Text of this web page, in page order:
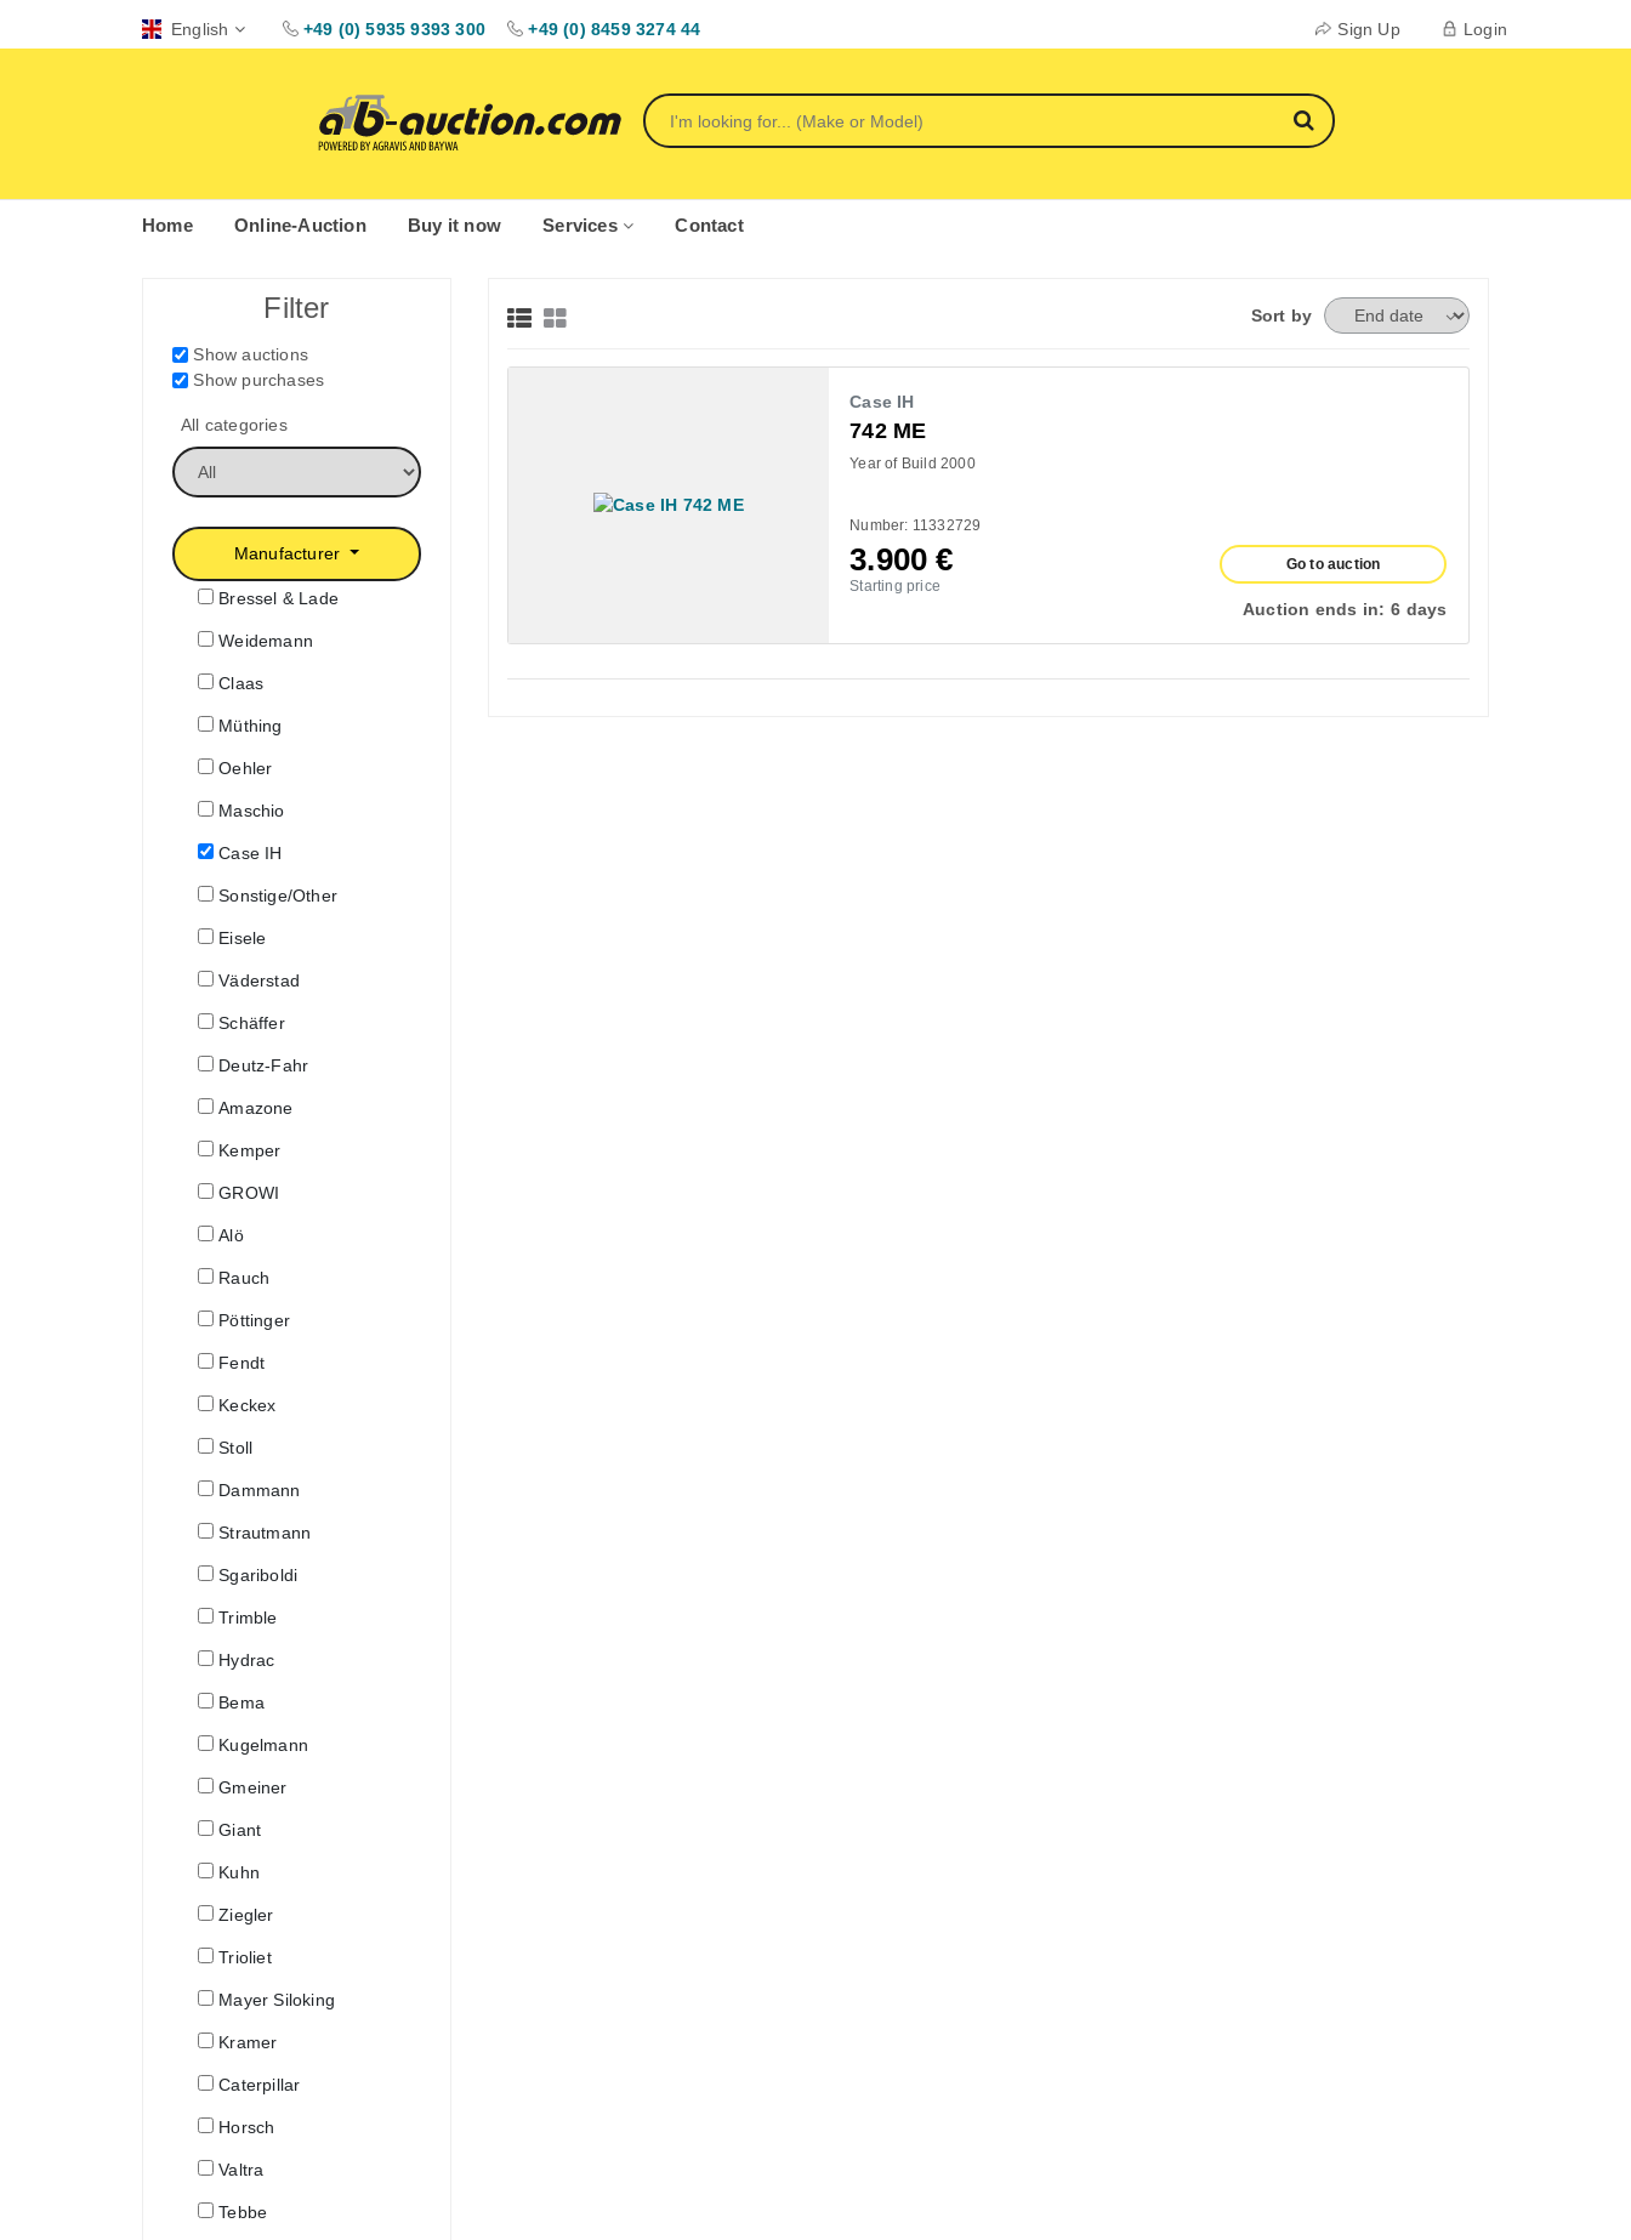
English +49 (0) 5935 9393 300 +49 (0) 8459 3274 44 Sign Up Login
Home Online-Auction Buy it now Services Contact
Filter
Show auctions
Show purchases
All categories
Manufacturer
Bressel & Lade
Weidemann
Claas
Müthing
Oehler
Maschio
Case IH
Sonstige/Other
Eisele
Väderstad
Schäffer
Deutz-Fahr
Amazone
Kemper
GROWI
Alö
Rauch
Pöttinger
Fendt
Keckex
Stoll
Dammann
Strautmann
Sgariboldi
Trimble
Hydrac
Bema
Kugelmann
Gmeiner
Giant
Kuhn
Ziegler
Trioliet
Mayer Siloking
Kramer
Caterpillar
Horsch
Valtra
Tebbe
Sort by
Case IH
742 ME
Year of Build 2000
Number: 11332729
3.900€
Starting price
Go to auction
Auction ends in: 6 days